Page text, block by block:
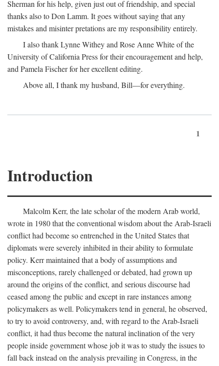
Sherman for his help, given just out of friendship, and special
thanks also to Don Lamm. It goes without saying that any
mistakes and misinter pretations are my responsibility entirely.
I also thank Lynne Withey and Rose Anne White of the
University of California Press for their encouragement and help,
and Pamela Fischer for her excellent editing.
Above all, I thank my husband, Bill—for everything.
1
Introduction
Malcolm Kerr, the late scholar of the modern Arab world,
wrote in 1980 that the conventional wisdom about the Arab-Israeli
conflict had become so entrenched in the United States that
diplomats were severely inhibited in their ability to formulate
policy. Kerr maintained that a body of assumptions and
misconceptions, rarely challenged or debated, had grown up
around the origins of the conflict, and serious discourse had
ceased among the public and except in rare instances among
policymakers as well. Policymakers tend in general, he observed,
to try to avoid controversy, and, with regard to the Arab-Israeli
conflict, it had thus become the natural inclination of the very
people inside government whose job it was to study the issues to
fall back instead on the analysis prevailing in Congress, in the